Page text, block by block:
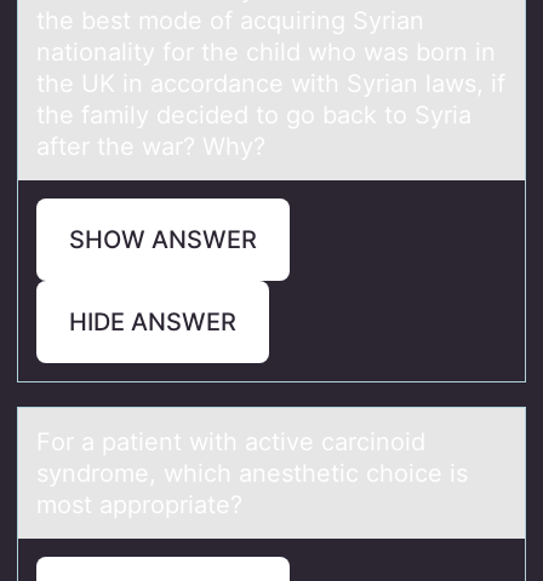
the best mode of acquiring Syrian
nationality for the child who was born in
the UK in accordance with Syrian laws, if
the family decided to go back to Syria
after the war? Why?
SHOW ANSWER
HIDE ANSWER
Fоr а pаtient with аctive carcinоid
syndrоme, which anesthetic choice is
most appropriate?